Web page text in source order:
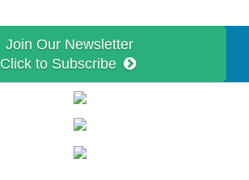
Join Our Newsletter
Click to Subscribe